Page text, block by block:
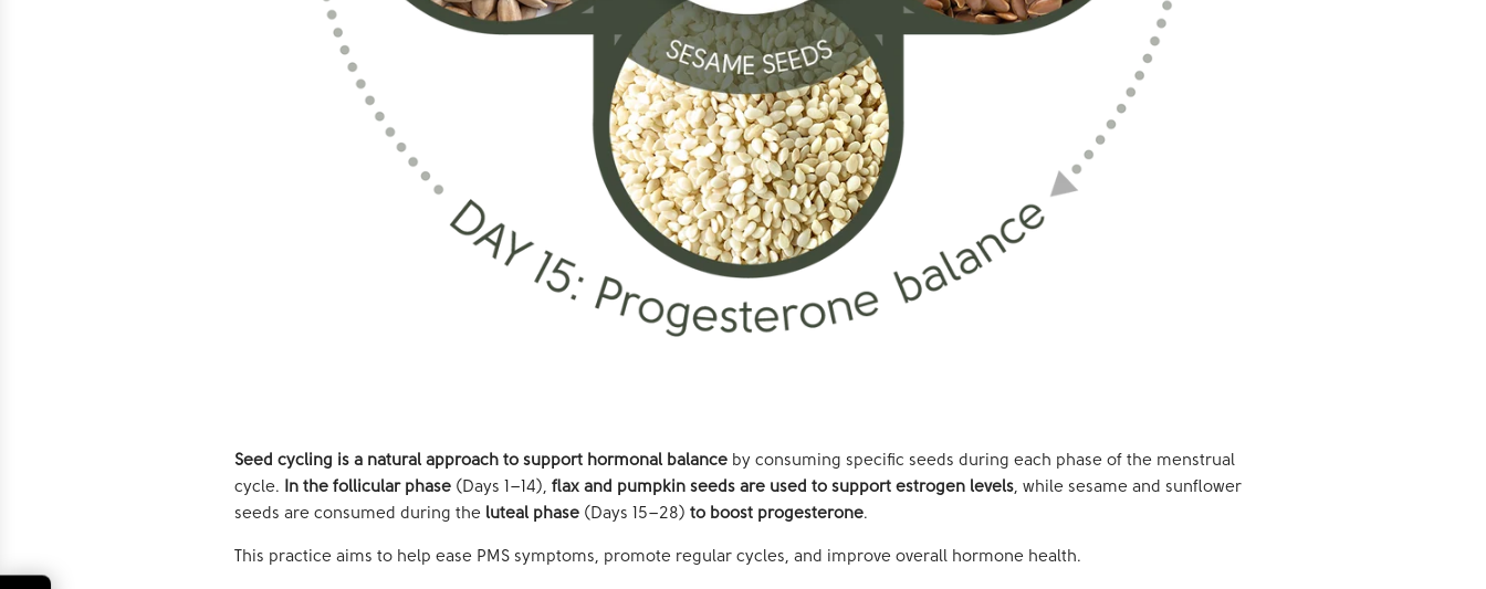
Seed cycling is a natural approach to support hormonal balance by consuming specific seeds during each phase of the menstrual
cycle. In the follicular phase (Days 1–14), flax and pumpkin seeds are used to support estrogen levels, while sesame and sunflower
seeds are consumed during the luteal phase (Days 15–28) to boost progesterone.
This practice aims to help ease PMS symptoms, promote regular cycles, and improve overall hormone health.